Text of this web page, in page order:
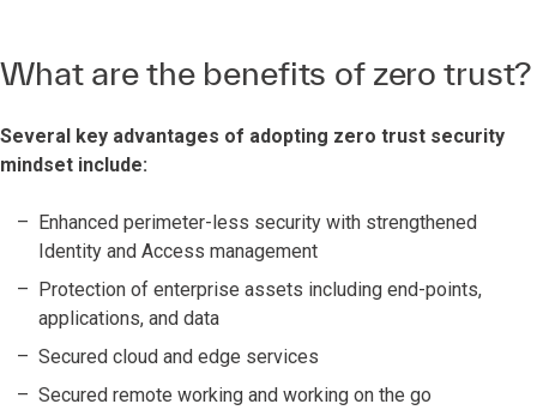
What are the benefits of zero trust?
Several key advantages of adopting zero trust security
mindset include:
Enhanced perimeter-less security with strengthened
Identity and Access management
Protection of enterprise assets including end-points,
applications, and data
Secured cloud and edge services
Secured remote working and working on the go